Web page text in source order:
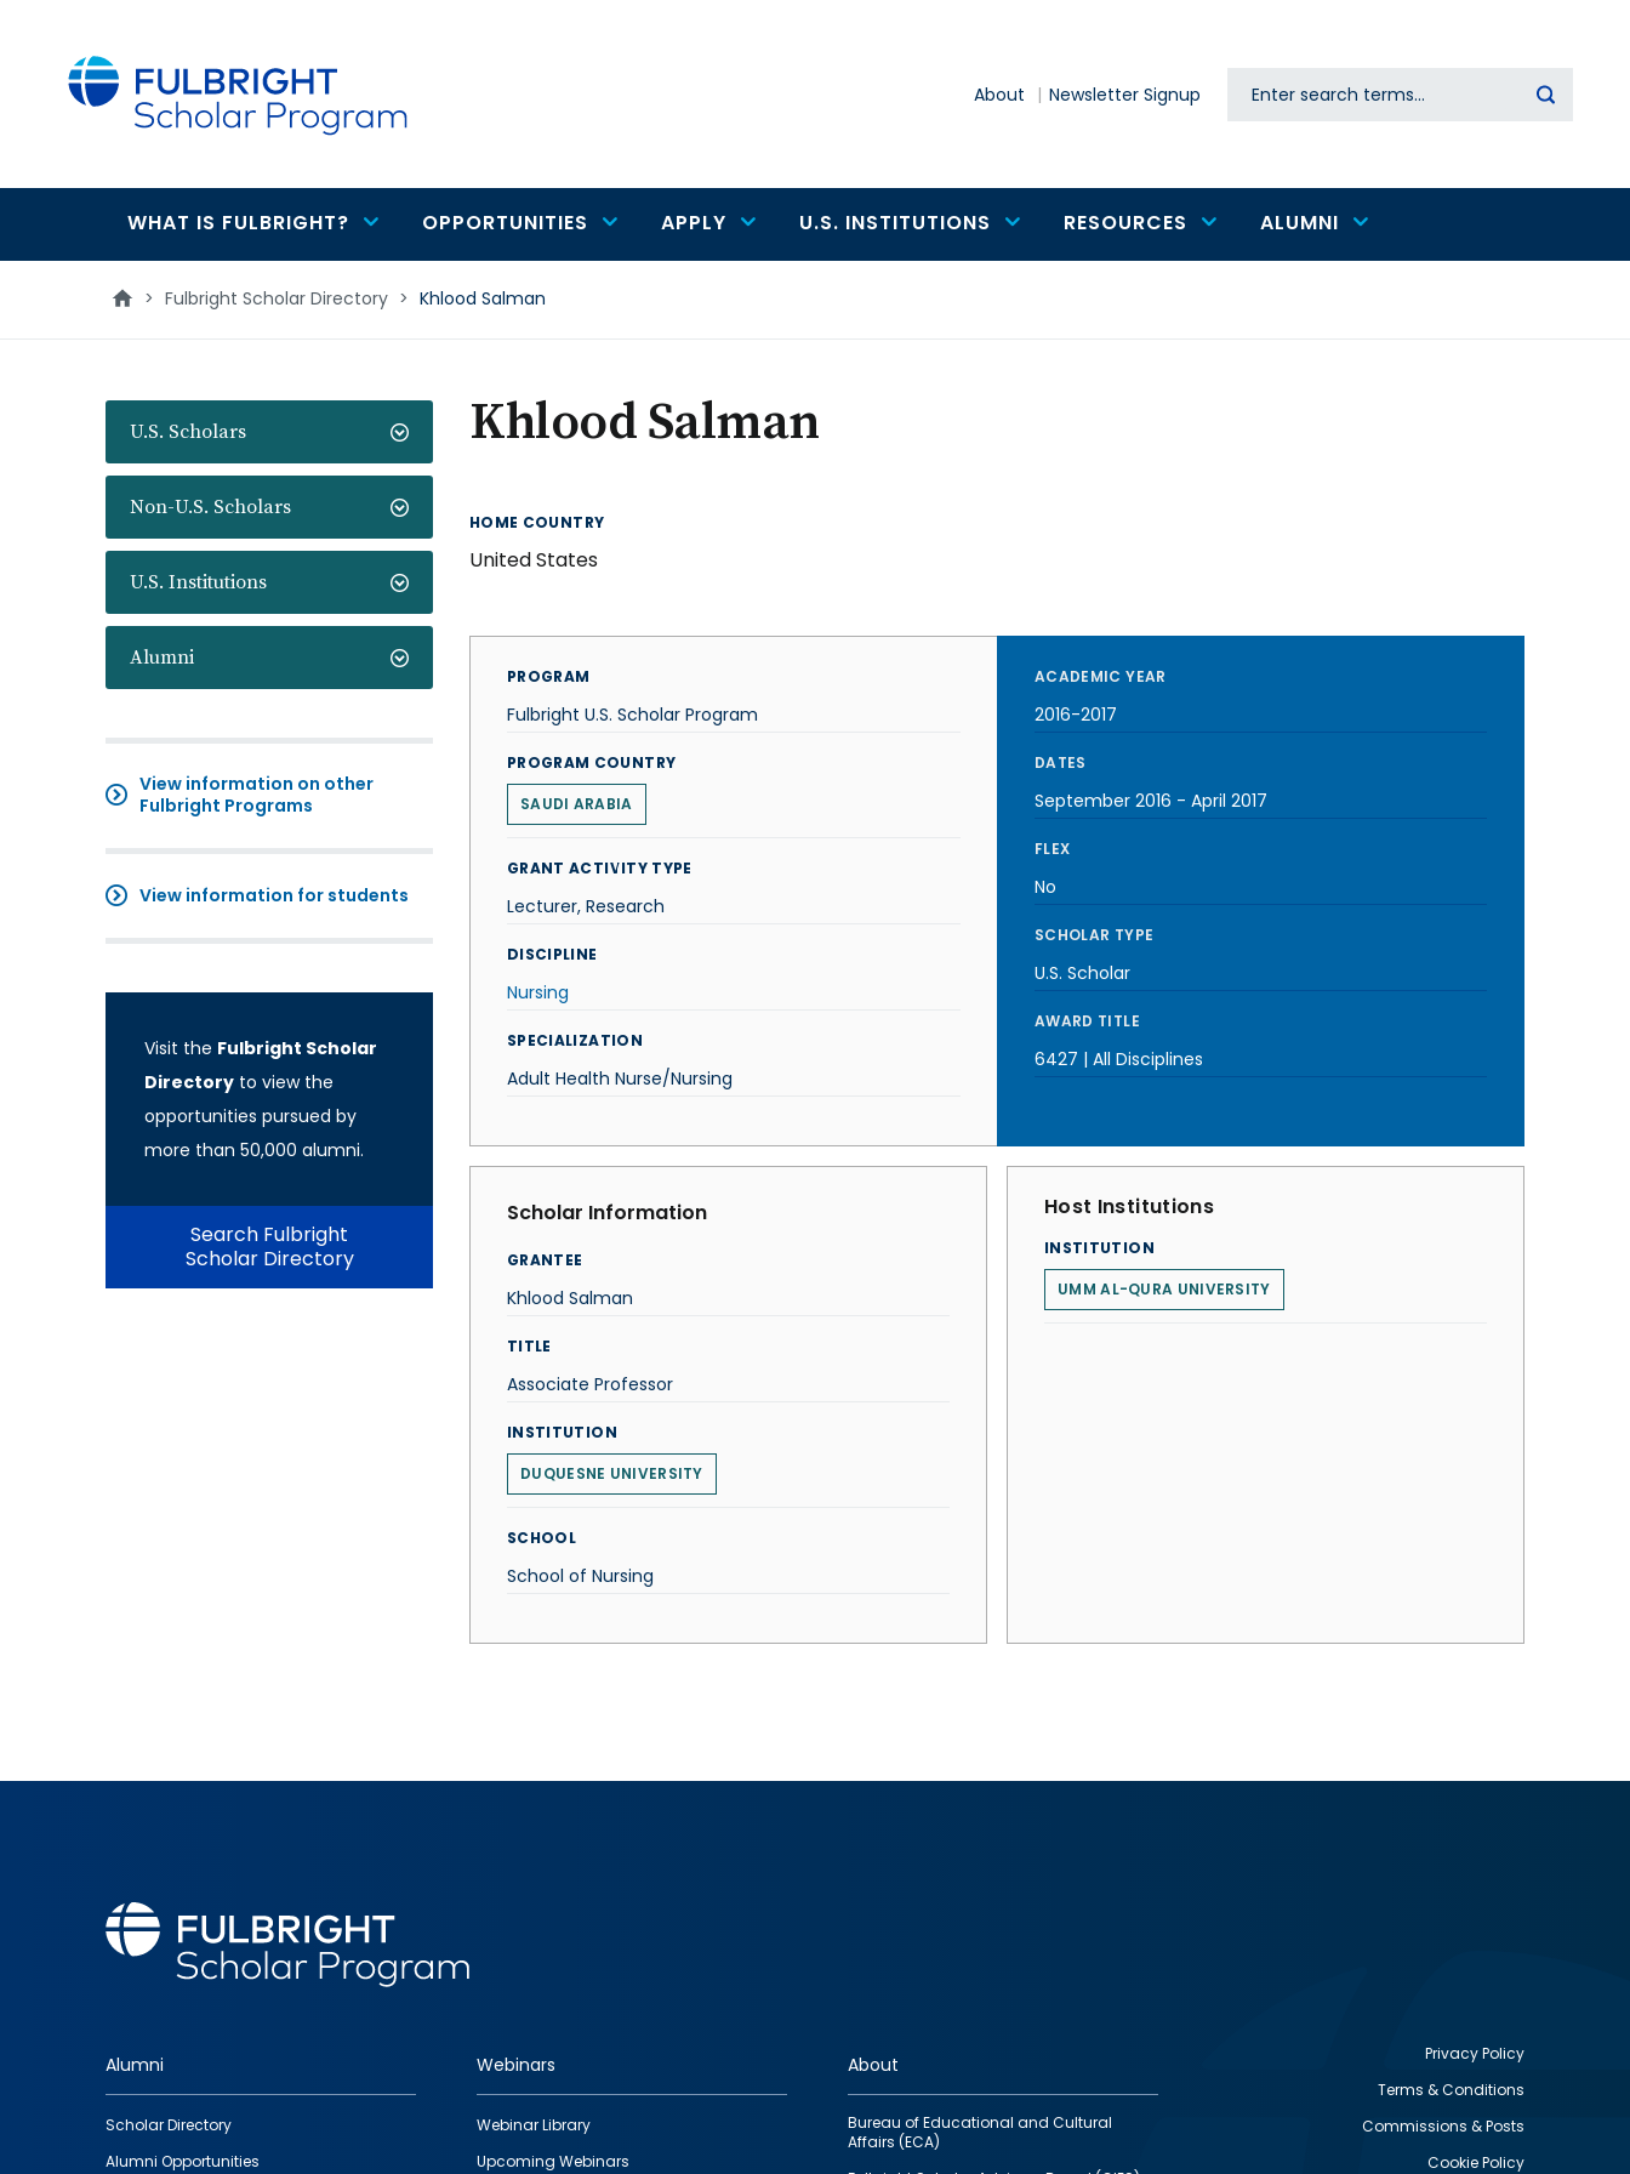
About Newsletter Signup Search
Main
navigation
WHAT IS FULBRIGHT? OPPORTUNITIES APPLY U.S. INSTITUTIONS RESOURCES ALUMNI
> Fulbright Scholar Directory > Khlood Salman
U.S. Scholars
Non-U.S. Scholars
U.S. Institutions
Alumni
View information on other
Fulbright Programs
View information for students
Visit the Fulbright Scholar
Directory to view the
opportunities pursued by
more than 50,000 alumni.
Search Fulbright
Scholar Directory
Khlood Salman
HOME COUNTRY
United States
PROGRAM
Fulbright U.S. Scholar Program
PROGRAM COUNTRY
SAUDI ARABIA
GRANT ACTIVITY TYPE
Lecturer, Research
DISCIPLINE
Nursing
SPECIALIZATION
Adult Health Nurse/Nursing
ACADEMIC YEAR
2016-2017
DATES
September 2016 - April 2017
FLEX
No
SCHOLAR TYPE
U.S. Scholar
AWARD TITLE
6427 | All Disciplines
Scholar Information
GRANTEE
Khlood Salman
TITLE
Associate Professor
INSTITUTION
DUQUESNE UNIVERSITY
SCHOOL
School of Nursing
Host Institutions
INSTITUTION
UMM AL-QURA UNIVERSITY
Footer
quick
Alumni
Scholar Directory
Alumni Opportunities
Webinars
Webinar Library
Upcoming Webinars
About
Bureau of Educational and Cultural
Affairs (ECA)
Privacy Policy
Terms & Conditions
Commissions & Posts
Cookie Policy